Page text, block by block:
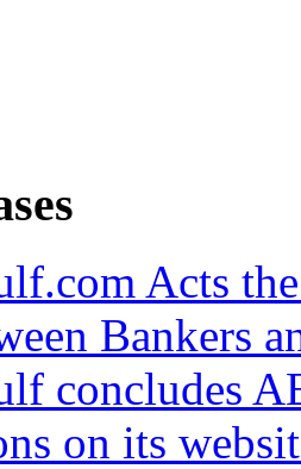
Acts
Bankers
concludes
on its